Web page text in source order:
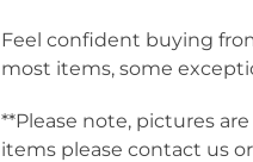
Feel confident buying
most items, some
**Please note, pictures
items please contact us